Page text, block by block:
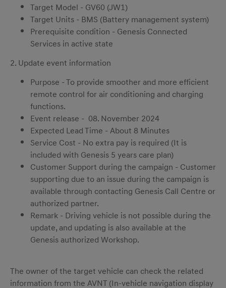
Target Model - GV60 (JW1)
Target Units - BMS (Battery management system)
Prerequisite condition - Genesis Connected
Services in active state
2. Update event information
Purpose - To provide smoother and more efficient
remote control for air conditioning and charging
functions.
Event release - 08. November 2024
Expected Lead Time - About 8 Minutes
Service Cost - No extra pay is required (It is
included with Genesis 5 years care plan)
Customer Support during the campaign - Customer
supporting due to an issue during the campaign is
available through contacting Genesis Call Centre or
authorized partner.
Remark - Driving vehicle is not possible during the
update, and updating is also available at the
Genesis authorized Workshop.
The owner of the target vehicle can check the related
information from the AVNT (In-vehicle navigation display